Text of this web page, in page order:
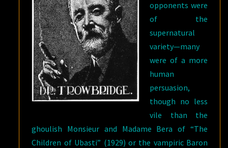
opponents were
of the
supernatural
variety—many
were of a more
human
persuasion,
though no less
vile than the
ghoulish Monsieur and Madame Bera of “The
Children of Ubasti” (1929) or the vampiric Baron